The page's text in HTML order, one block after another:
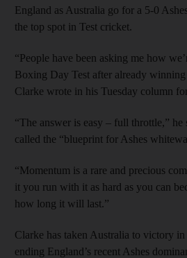
England as Australia go for a 5-0
the top spot in Test cricket.
“People have been asking me how
Boxing Day Test after already
Clarke wrote in his Tuesday column
“The answer is easy – full throttle,”
called the “blueprint for Ashes
“Momentum is a rare and precious
it you run with it as hard as you can
how long it will last.”
Clarke has taken Australia to victory in
ending England’s recent Ashes